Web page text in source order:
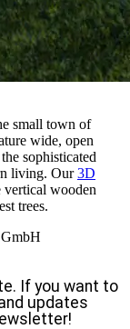
small town of
wide, open
sophisticated
living. Our3D
wooden
trees.
If you want to
updates